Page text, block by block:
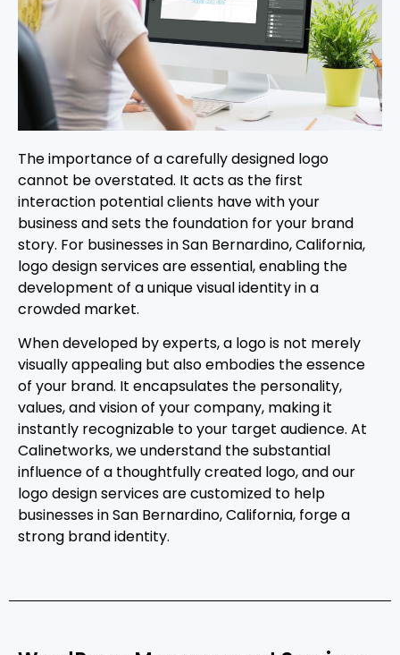
The importance of a carefully designed logo
cannot be overstated. It acts as the first
interaction potential clients have with your
business and sets the foundation for your brand
story. For businesses in San Bernardino, California,
logo design services are essential, enabling the
development of a unique visual identity in a
crowded market.
When developed by experts, a logo is not merely
visually appealing but also embodies the essence
of your brand. It encapsulates the personality,
values, and vision of your company, making it
instantly recognizable to your target audience. At
Calinetworks, we understand the substantial
influence of a thoughtfully created logo, and our
logo design services are customized to help
businesses in San Bernardino, California, forge a
strong brand identity.